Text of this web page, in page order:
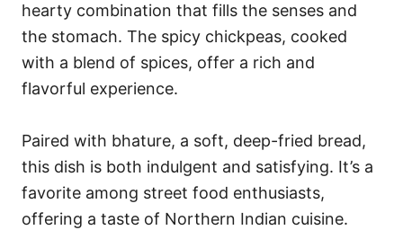
hearty combination that fills the senses and
the stomach. The spicy chickpeas, cooked
with a blend of spices, offer a rich and
flavorful experience.
Paired with bhature, a soft, deep-fried bread,
this dish is both indulgent and satisfying. It’s a
favorite among street food enthusiasts,
offering a taste of Northern Indian cuisine.